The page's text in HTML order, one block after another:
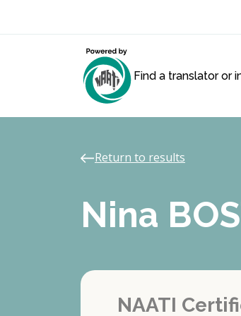
Find a translator or
Return to results
Nina
NAATI